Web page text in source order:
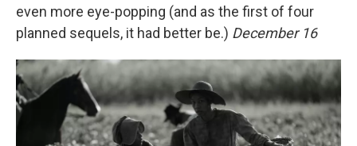
even more eye-popping (and as the first of four
planned sequels, it had better be.) December 16